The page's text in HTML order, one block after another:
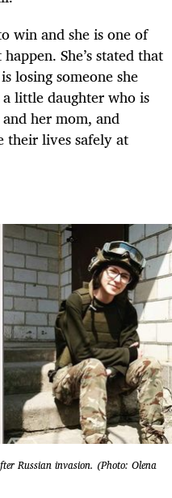
win and she is one of
She’s stated that
losing someone she
little daughter who is
her mom, and
their lives safely at
Russian invasion. (Photo: Olena